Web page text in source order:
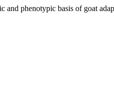
phenotypic basis of goat